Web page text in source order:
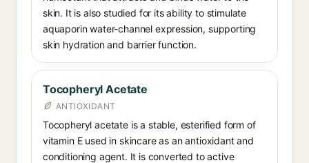
skin. It is also studied for its ability to stimulate
aquaporin water-channel expression, supporting
skin hydration and barrier function.
Tocopheryl Acetate
ANTIOXIDANT
Tocopheryl acetate is a stable, esterified form of
vitamin E used in skincare as an antioxidant and
conditioning agent. It is converted to active